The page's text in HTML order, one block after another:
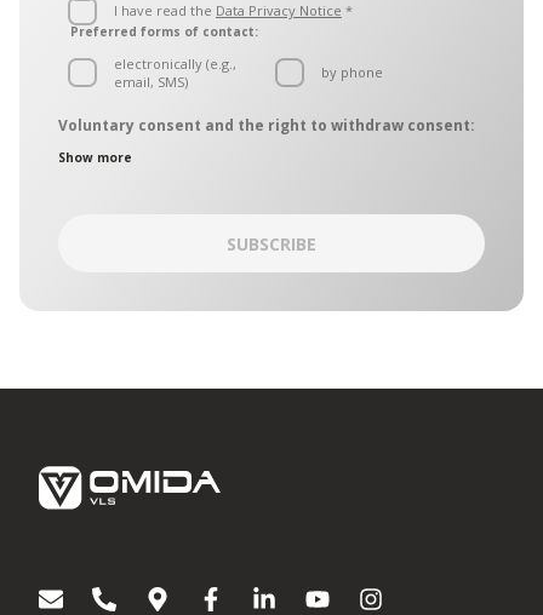
I have read the Data Privacy Notice *
Preferred forms of contact:
electronically (e.g.,
email, SMS)
by phone
Voluntary consent and the right to withdraw consent:
OMIDA Group, hereinafter collectively referred to as the
point of contact, which is operated by the OMIDA Group Data
Protection Officer. The Controllers may be contacted in
matters of personal data protection:
by regular mail – mailing address: Aleja Grunwaldzka
data for direct marketing purposes at any time. To the extent
Giving your consent or the decision to not give it does not
affect any other consents you have given in the past or that
OMIDA Group S.A.
Show more
SUBSCRIBE